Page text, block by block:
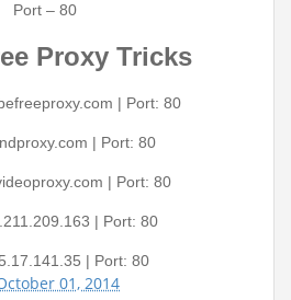
Port – 80
Proxy Tricks
| Port: 80
| Port: 80
| Port: 80
| Port: 80
| Port: 80
01, 2014